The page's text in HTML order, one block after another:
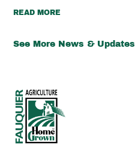
READ MORE
See More News & Updates